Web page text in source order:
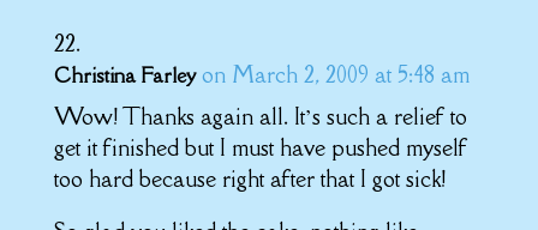
Christina Farley on March 2, 2009 at 5:48 am
Wow! Thanks again all. It’s such a relief to
get it finished but I must have pushed myself
too hard because right after that I got sick!